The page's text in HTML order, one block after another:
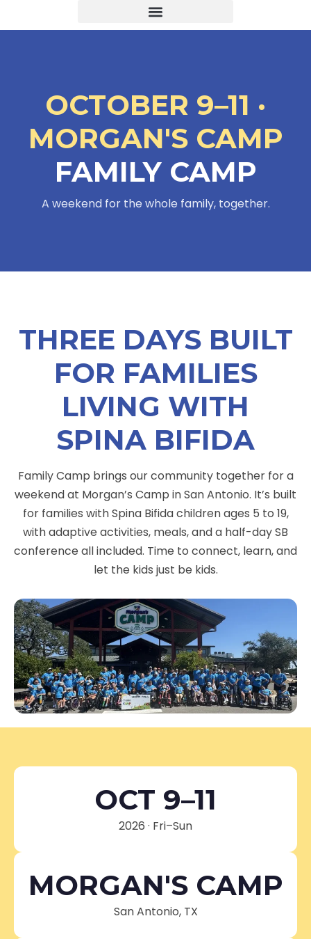
OCTOBER 9–11 ·
MORGAN'S CAMP
FAMILY CAMP
A weekend for the whole family, together.
THREE DAYS BUILT
FOR FAMILIES
LIVING WITH
SPINA BIFIDA
Family Camp brings our community together for a
weekend at Morgan’s Camp in San Antonio. It’s built
for families with Spina Bifida children ages 5 to 19,
with adaptive activities, meals, and a half-day SB
conference all included. Time to connect, learn, and
let the kids just be kids.
OCT 9–11
2026 · Fri–Sun
MORGAN'S CAMP
San Antonio, TX